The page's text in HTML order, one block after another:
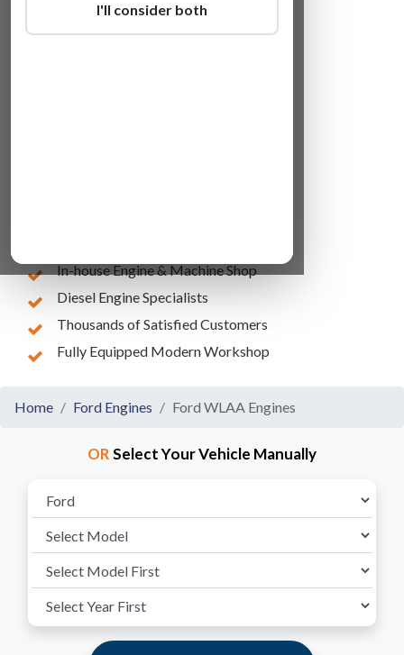
In-house Engine & Machine Shop
Diesel Engine Specialists
Thousands of Satisfied Customers
Fully Equipped Modern Workshop
Home Ford Engines Ford WLAA Engines
ORSelect Your Vehicle Manually
I'll consider both